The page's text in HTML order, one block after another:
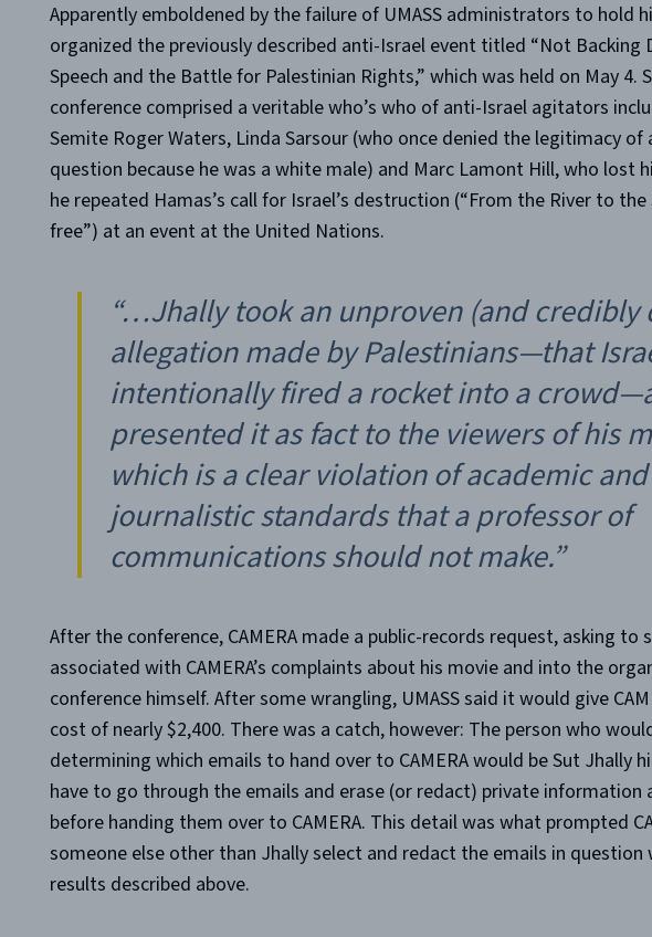
Apparently emboldened by the failure of UMASS administrators to hold
organized the previously described anti-Israel event titled “Not Backing
Speech and the Battle for Palestinian Rights,” which was held on May 4.
conference comprised a veritable who’s who of anti-Israel agitators
Semite Roger Waters, Linda Sarsour (who once denied the legitimacy of
question because he was a white male) and Marc Lamont Hill, who lost
he repeated Hamas’s call for Israel’s destruction (“From the River to
free”) at an event at the United Nations.
“…Jhally took an unproven (and credibly
allegation made by Palestinians—that
intentionally fired a rocket into a
presented it as fact to the viewers of his
which is a clear violation of academic and
journalistic standards that a professor of
communications should not make.”
After the conference, CAMERA made a public-records request, asking to
associated with CAMERA’s complaints about his movie and into the
conference himself. After some wrangling, UMASS said it would give
cost of nearly $2,400. There was a catch, however: The person who
determining which emails to hand over to CAMERA would be Sut Jhally
have to go through the emails and erase (or redact) private information
before handing them over to CAMERA. This detail was what prompted
someone else other than Jhally select and redact the emails in
results described above.